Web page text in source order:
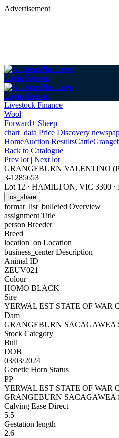
Advertisement
Login Sign up
Login Sign up
Livestock Finance
Wool
Forward+ Sheep
chart_data Price Discovery
HomeAuction ResultsCattle
Back to Catalogue
Prev lot | Next lot
GRANGEBURN VALENTINO
3-1285653
Lot 12 · HAMILTON, VIC 3300 ·
ios_share
format_list_bulleted Overview
assignment Title
person Breeder
Breed
location_on Location
business_centerDescription
Animal ID
ZEUV021
Colour
HOMO BLACK
Sire
YERWAL EST STATE OF WAR
Dam
GRANGEBURN SACAGAWEA
Stock Category
Bull
DOB
03/03/2024
Genetic Horn Status
PP
YERWAL EST STATE OF WAR
GRANGEBURN SACAGAWEA
Calving Ease Direct
5.5
Gestation length
2.6